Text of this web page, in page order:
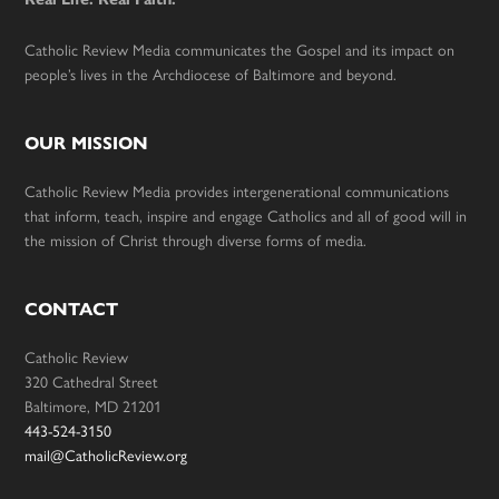
Catholic Review Media communicates the Gospel and its impact on
people’s lives in the Archdiocese of Baltimore and beyond.
OUR MISSION
Catholic Review Media provides intergenerational communications
that inform, teach, inspire and engage Catholics and all of good will in
the mission of Christ through diverse forms of media.
CONTACT
Catholic Review
320 Cathedral Street
Baltimore, MD 21201
443-524-3150
mail@CatholicReview.org